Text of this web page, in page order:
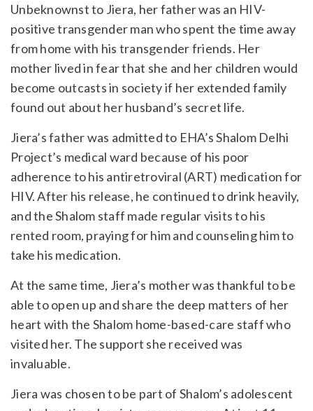
Unbeknownst to Jiera, her father was an HIV-
positive transgender man who spent the time away
from home with his transgender friends. Her
mother lived in fear that she and her children would
become outcasts in society if her extended family
found out about her husband’s secret life.
Jiera’s father was admitted to EHA’s Shalom Delhi
Project’s medical ward because of his poor
adherence to his antiretroviral (ART) medication for
HIV. After his release, he continued to drink heavily,
and the Shalom staff made regular visits to his
rented room, praying for him and counseling him to
take his medication.
At the same time, Jiera’s mother was thankful to be
able to open up and share the deep matters of her
heart with the Shalom home-based-care staff who
visited her. The support she received was
invaluable.
Jiera was chosen to be part of Shalom’s adolescent